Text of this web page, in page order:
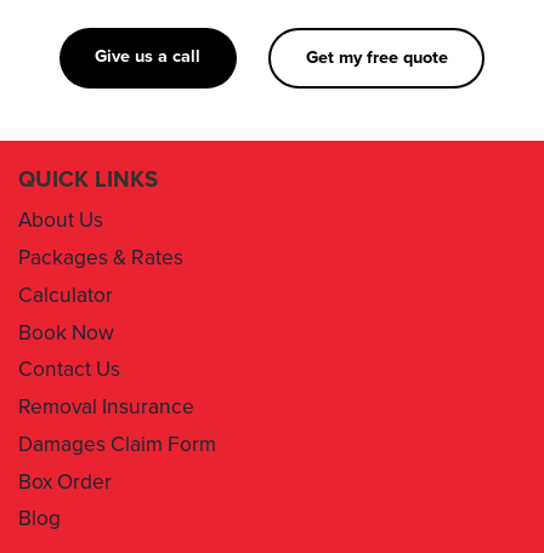
Give us a call Get my free quote
QUICK LINKS
About Us
Packages & Rates
Calculator
Book Now
Contact Us
Removal Insurance
Damages Claim Form
Box Order
Blog